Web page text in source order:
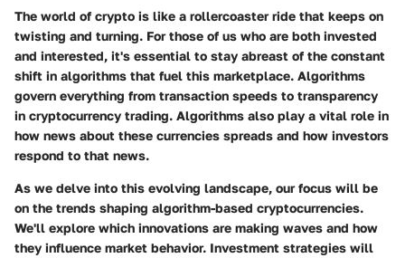
The world of crypto is like a rollercoaster ride that keeps on
twisting and turning. For those of us who are both invested
and interested, it's essential to stay abreast of the constant
shift in algorithms that fuel this marketplace. Algorithms
govern everything from transaction speeds to transparency
in cryptocurrency trading. Algorithms also play a vital role in
how news about these currencies spreads and how investors
respond to that news.
As we delve into this evolving landscape, our focus will be
on the trends shaping algorithm-based cryptocurrencies.
We'll explore which innovations are making waves and how
they influence market behavior. Investment strategies will